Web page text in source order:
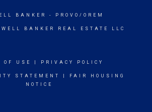
BANKER - PROVO/OREM
BANKER REAL ESTATE LLC
OF USE PRIVACY POLICY
STATEMENT
FAIR HOUSING
NOTICE